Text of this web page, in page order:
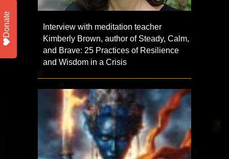
Interview with meditation teacher
Kimberly Brown, author of Steady, Calm,
and Brave: 25 Practices of Resilience
and Wisdom in a Crisis
Donate